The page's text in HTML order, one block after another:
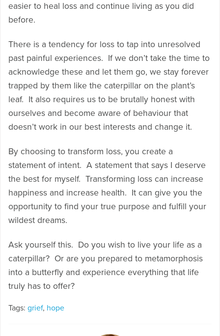
easier to heal loss and continue living as you did
before.
There is a tendency for loss to tap into unresolved
past painful experiences. If we don’t take the time to
acknowledge these and let them go, we stay forever
trapped by them like the caterpillar on the plant’s
leaf. It also requires us to be brutally honest with
ourselves and become aware of behaviour that
doesn’t work in our best interests and change it.
By choosing to transform loss, you create a
statement of intent. A statement that says I deserve
the best for myself. Transforming loss can increase
happiness and increase health. It can give you the
opportunity to find your true purpose and fulfill your
wildest dreams.
Ask yourself this. Do you wish to live your life as a
caterpillar? Or are you prepared to metamorphosis
into a butterfly and experience everything that life
truly has to offer?
Tags: grief, hope